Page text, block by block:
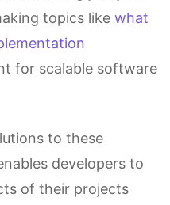
topics like what
for scalable software
to these
developers to
of their projects